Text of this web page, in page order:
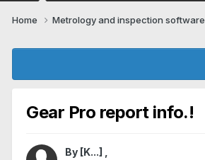
Home Metrology and inspection software
Gear Pro report info.!
By [K...]